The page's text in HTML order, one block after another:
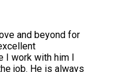
and beyond for
I work with him I
job. He is always